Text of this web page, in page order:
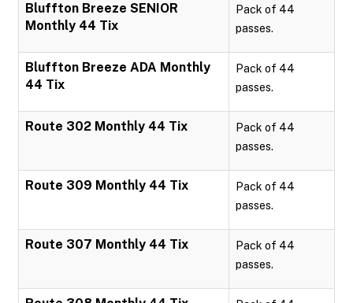
Bluffton Breeze SENIOR
Monthly 44 Tix
Pack of 44
passes.
Bluffton Breeze ADA Monthly
44 Tix
Pack of 44
passes.
Route 302 Monthly 44 Tix
Pack of 44
passes.
Route 309 Monthly 44 Tix
Pack of 44
passes.
Route 307 Monthly 44 Tix
Pack of 44
passes.